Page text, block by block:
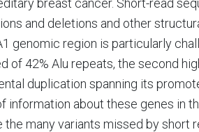
breast cancer. Short-read
and deletions and other
genomic region is particularly
of 42% Alu repeats, the second
duplication spanning its
information about these genes in
many variants missed by short